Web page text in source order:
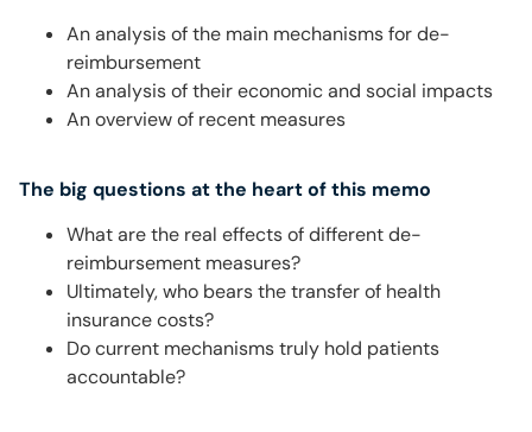
An analysis of the main mechanisms for de-
reimbursement
An analysis of their economic and social impacts
An overview of recent measures
The big questions at the heart of this memo
What are the real effects of different de-
reimbursement measures?
Ultimately, who bears the transfer of health
insurance costs?
Do current mechanisms truly hold patients
accountable?